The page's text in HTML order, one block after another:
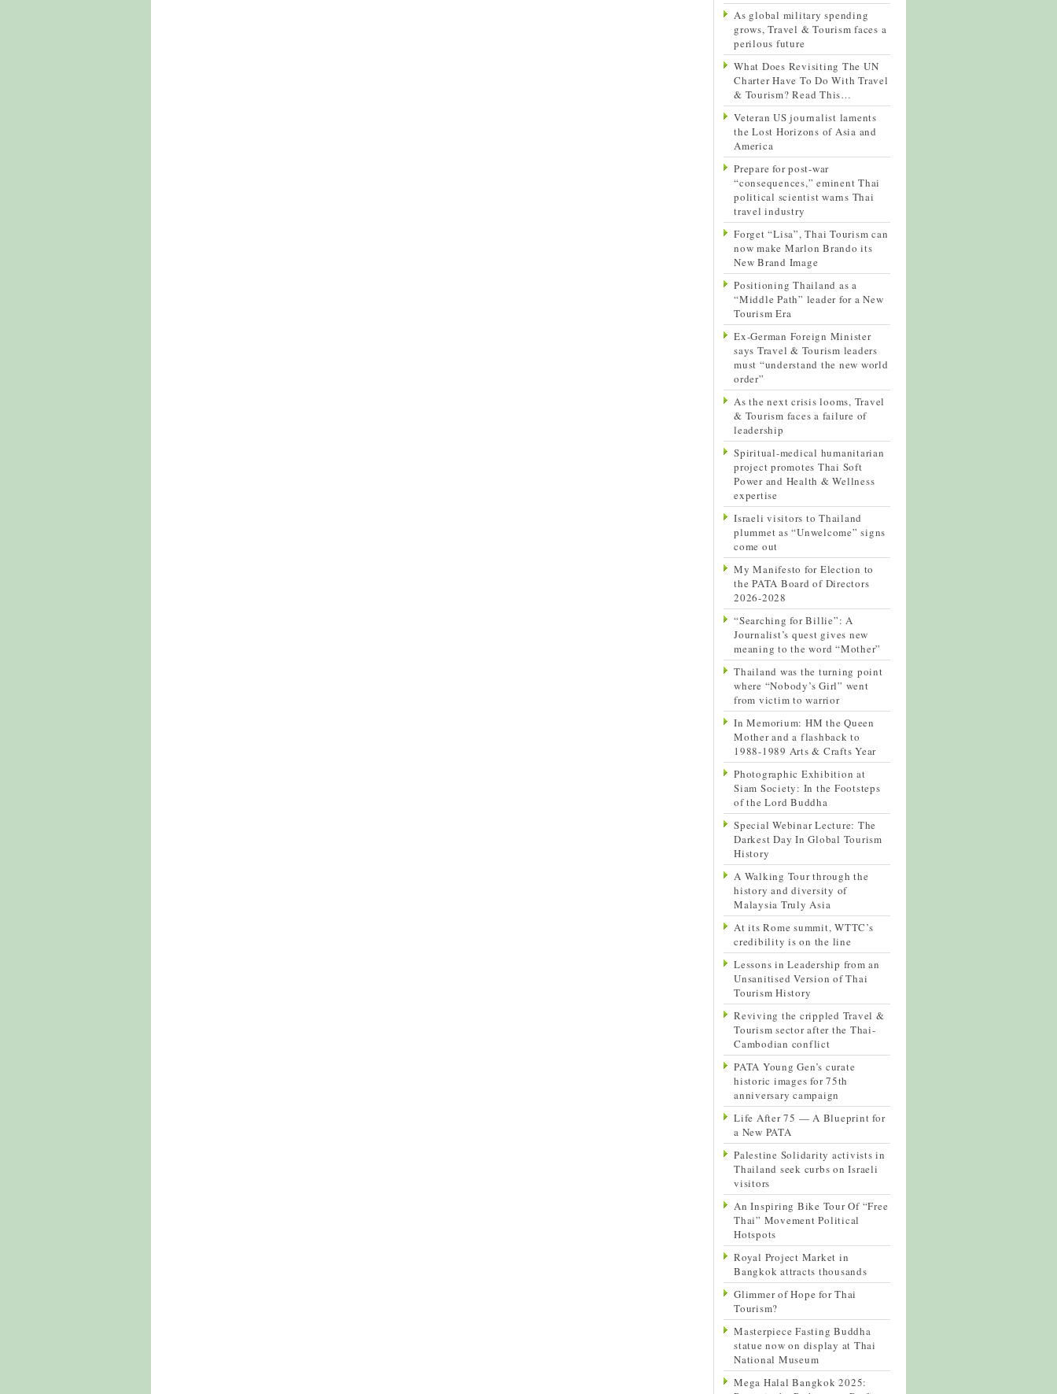
As global military spending
grows, Travel & Tourism faces a
perilous future
What Does Revisiting The UN
Charter Have To Do With Travel
& Tourism? Read This…
Veteran US journalist laments
the Lost Horizons of Asia and
America
Prepare for post-war
“consequences,” eminent Thai
political scientist warns Thai
travel industry
Forget “Lisa”, Thai Tourism can
now make Marlon Brando its
New Brand Image
Positioning Thailand as a
“Middle Path” leader for a New
Tourism Era
Ex-German Foreign Minister
says Travel & Tourism leaders
must “understand the new world
order”
As the next crisis looms, Travel
& Tourism faces a failure of
leadership
Spiritual-medical humanitarian
project promotes Thai Soft
Power and Health & Wellness
expertise
Israeli visitors to Thailand
plummet as “Unwelcome” signs
come out
My Manifesto for Election to
the PATA Board of Directors
2026-2028
“Searching for Billie”: A
Journalist’s quest gives new
meaning to the word “Mother”
Thailand was the turning point
where “Nobody’s Girl” went
from victim to warrior
In Memorium: HM the Queen
Mother and a flashback to
1988-1989 Arts & Crafts Year
Photographic Exhibition at
Siam Society: In the Footsteps
of the Lord Buddha
Special Webinar Lecture: The
Darkest Day In Global Tourism
History
A Walking Tour through the
history and diversity of
Malaysia Truly Asia
At its Rome summit, WTTC’s
credibility is on the line
Lessons in Leadership from an
Unsanitised Version of Thai
Tourism History
Reviving the crippled Travel &
Tourism sector after the Thai-
Cambodian conflict
PATA Young Gen’s curate
historic images for 75th
anniversary campaign
Life After 75 — A Blueprint for
a New PATA
Palestine Solidarity activists in
Thailand seek curbs on Israeli
visitors
An Inspiring Bike Tour Of “Free
Thai” Movement Political
Hotspots
Royal Project Market in
Bangkok attracts thousands
Glimmer of Hope for Thai
Tourism?
Masterpiece Fasting Buddha
statue now on display at Thai
National Museum
Mega Halal Bangkok 2025: